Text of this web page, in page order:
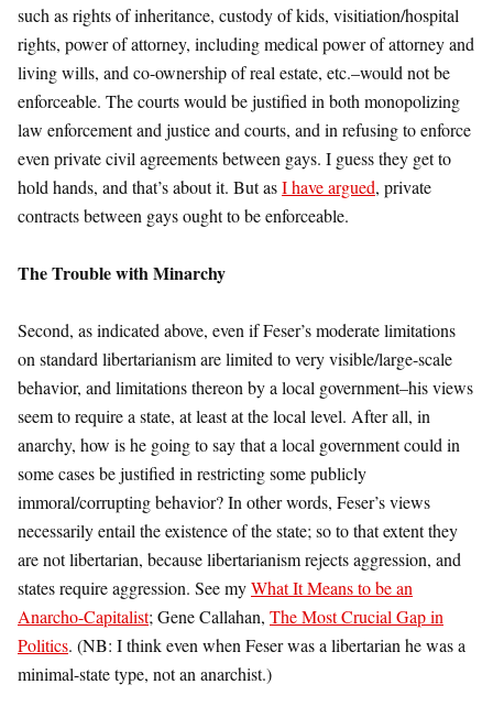
such as rights of inheritance, custody of kids, visitiation/hospital
rights, power of attorney, including medical power of attorney and
living wills, and co-ownership of real estate, etc.–would not be
enforceable. The courts would be justified in both monopolizing
law enforcement and justice and courts, and in refusing to enforce
even private civil agreements between gays. I guess they get to
hold hands, and that’s about it. But asI have argued, private
contracts between gays ought to be enforceable.
The Trouble with Minarchy
Second, as indicated above, even if Feser’s moderate limitations
on standard libertarianism are limited to very visible/large-scale
behavior, and limitations thereon by a local government–his views
seem to require a state, at least at the local level. After all, in
anarchy, how is he going to say that a local government could in
some cases be justified in restricting some publicly
immoral/corrupting behavior? In other words, Feser’s views
necessarily entail the existence of the state; so to that extent they
are not libertarian, because libertarianism rejects aggression, and
states require aggression. See myWhat It Means to be an
Anarcho-Capitalist; Gene Callahan, The Most Crucial Gap in
Politics. (NB: I think even when Feser was a libertarian he was a
minimal-state type, not an anarchist.)